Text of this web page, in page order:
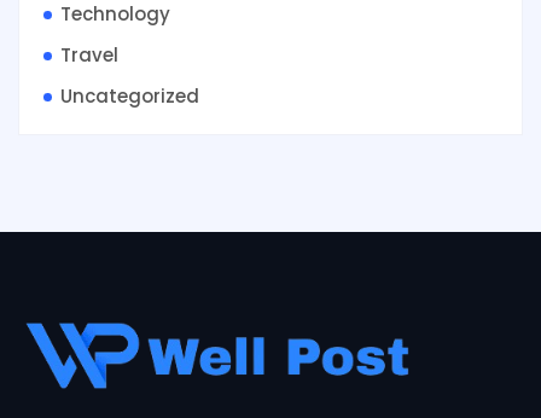
Technology
Travel
Uncategorized